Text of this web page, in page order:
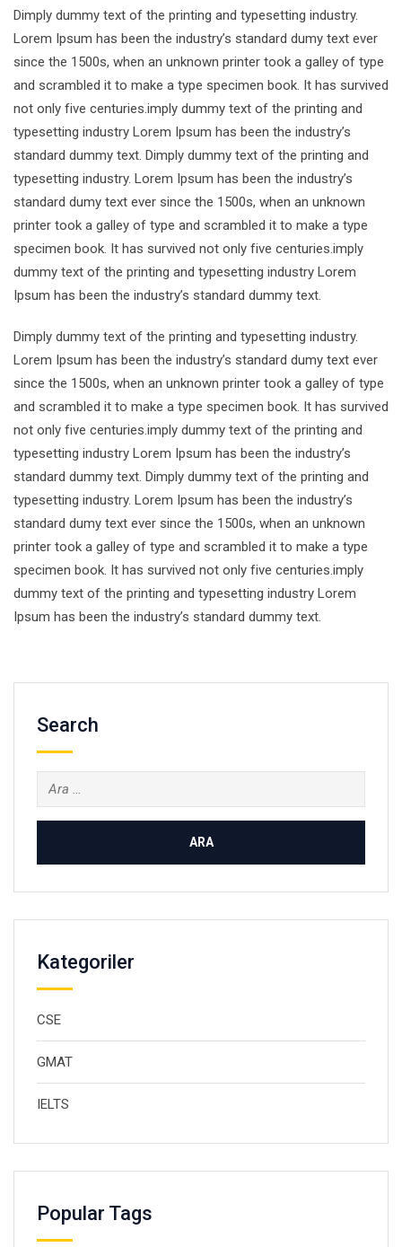
Dimply dummy text of the printing and typesetting industry.
Lorem Ipsum has been the industry’s standard dumy text ever
since the 1500s, when an unknown printer took a galley of type
and scrambled it to make a type specimen book. It has survived
not only five centuries.imply dummy text of the printing and
typesetting industry Lorem Ipsum has been the industry’s
standard dummy text. Dimply dummy text of the printing and
typesetting industry. Lorem Ipsum has been the industry’s
standard dumy text ever since the 1500s, when an unknown
printer took a galley of type and scrambled it to make a type
specimen book. It has survived not only five centuries.imply
dummy text of the printing and typesetting industry Lorem
Ipsum has been the industry’s standard dummy text.
Dimply dummy text of the printing and typesetting industry.
Lorem Ipsum has been the industry’s standard dumy text ever
since the 1500s, when an unknown printer took a galley of type
and scrambled it to make a type specimen book. It has survived
not only five centuries.imply dummy text of the printing and
typesetting industry Lorem Ipsum has been the industry’s
standard dummy text. Dimply dummy text of the printing and
typesetting industry. Lorem Ipsum has been the industry’s
standard dumy text ever since the 1500s, when an unknown
printer took a galley of type and scrambled it to make a type
specimen book. It has survived not only five centuries.imply
dummy text of the printing and typesetting industry Lorem
Ipsum has been the industry’s standard dummy text.
Search
Arama:
Kategoriler
CSE
GMAT
IELTS
Popular Tags